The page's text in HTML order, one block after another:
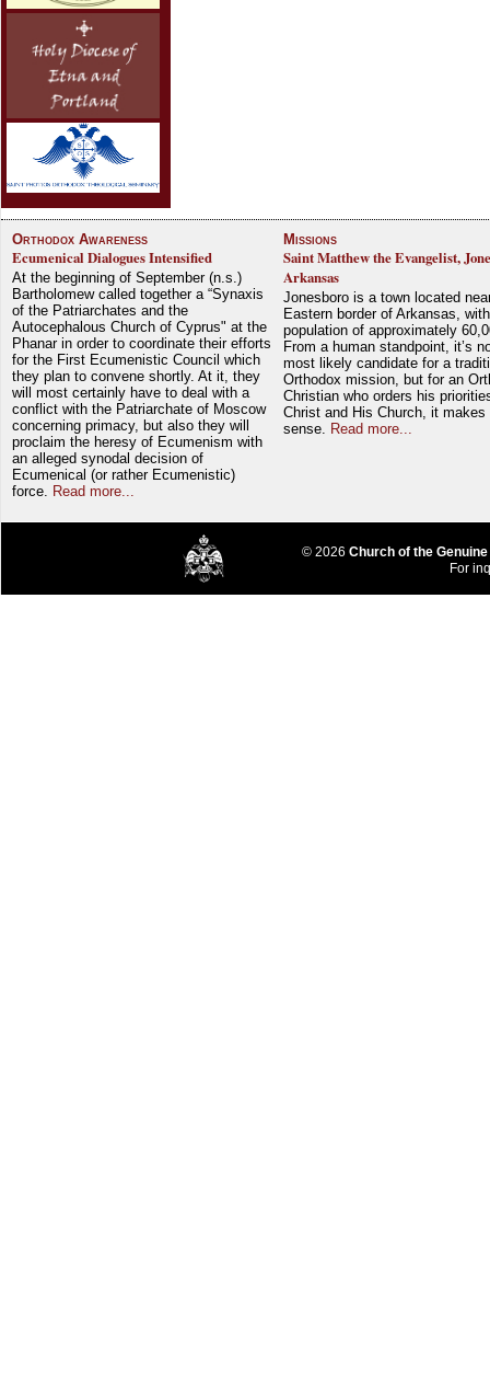
Orthodox Awareness
Ecumenical Dialogues Intensified
At the beginning of September (n.s.)
Bartholomew called together a “Synaxis
of the Patriarchates and the
Autocephalous Church of Cyprus" at the
Phanar in order to coordinate their efforts
for the First Ecumenistic Council which
they plan to convene shortly. At it, they
will most certainly have to deal with a
conflict with the Patriarchate of Moscow
concerning primacy, but also they will
proclaim the heresy of Ecumenism with
an alleged synodal decision of
Ecumenical (or rather Ecumenistic)
force.
Read more...
Missions
Saint Matthew the Evangelist,
Arkansas
Jonesboro is a town located
Eastern border of Arkansas,
population of approximately
From a human standpoint, it’s
most likely candidate for a
Orthodox mission, but for an
Christian who orders his
Christ and His Church, it makes
sense.
Read more...
© 2026 Church of the
For